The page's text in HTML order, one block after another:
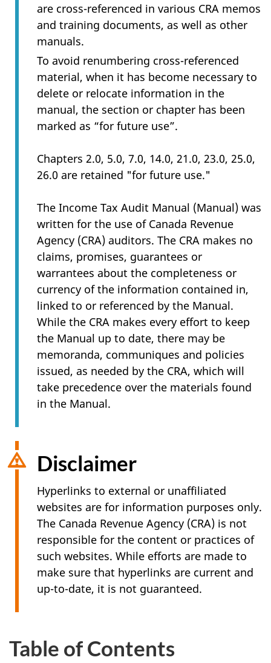
are cross-referenced in various CRA memos
and training documents, as well as other
manuals.
To avoid renumbering cross-referenced
material, when it has become necessary to
delete or relocate information in the
manual, the section or chapter has been
marked as “for future use”.
Chapters 2.0, 5.0, 7.0, 14.0, 21.0, 23.0, 25.0,
26.0 are retained "for future use."
The Income Tax Audit Manual (Manual) was
written for the use of Canada Revenue
Agency (CRA) auditors. The CRA makes no
claims, promises, guarantees or
warrantees about the completeness or
currency of the information contained in,
linked to or referenced by the Manual.
While the CRA makes every effort to keep
the Manual up to date, there may be
memoranda, communiques and policies
issued, as needed by the CRA, which will
take precedence over the materials found
in the Manual.
Disclaimer
Hyperlinks to external or unaffiliated
websites are for information purposes only.
The Canada Revenue Agency (CRA) is not
responsible for the content or practices of
such websites. While efforts are made to
make sure that hyperlinks are current and
up-to-date, it is not guaranteed.
Table of Contents